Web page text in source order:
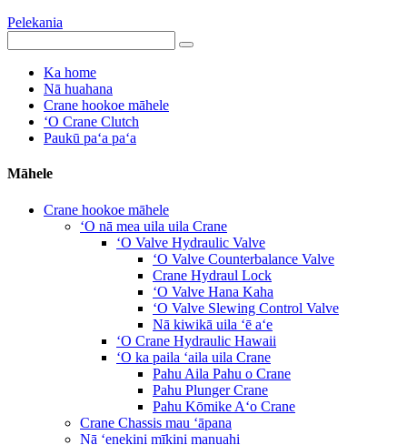
Pelekania
Ka home
Nā huahana
Crane hookoe māhele
ʻO Crane Clutch
Paukū paʻa paʻa
Māhele
Crane hookoe māhele
ʻO nā mea uila uila Crane
ʻO Valve Hydraulic Valve
ʻO Valve Counterbalance Valve
Crane Hydraul Lock
ʻO Valve Hana Kaha
ʻO Valve Slewing Control Valve
Nā kiwikā uila ʻē aʻe
ʻO Crane Hydraulic Hawaii
ʻO ka paila ʻaila uila Crane
Pahu Aila Pahu o Crane
Pahu Plunger Crane
Pahu Kōmike Aʻo Crane
Crane Chassis mau ʻāpana
Nā ʻenekini mīkini manuahi